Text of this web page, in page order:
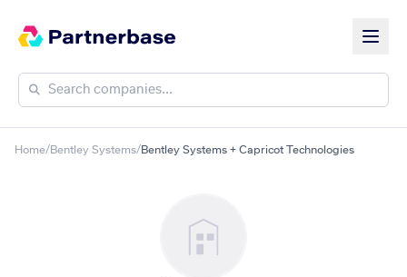
Home/Bentley Systems/Bentley Systems + Capricot Technologies